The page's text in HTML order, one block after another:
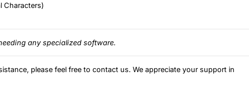
Characters)
any specialized software.
please feel free to contact us. We appreciate your support in